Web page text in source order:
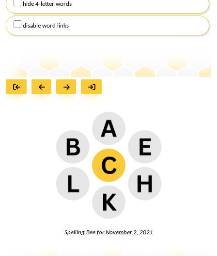
hide 4-letter words
disable word links
Spelling Bee forNovember 2, 2021